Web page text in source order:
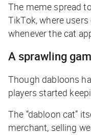
The meme spread
TikTok, where users
whenever the cat
A sprawling
Though dabloons
players started
The “dabloon cat”
merchant, selling